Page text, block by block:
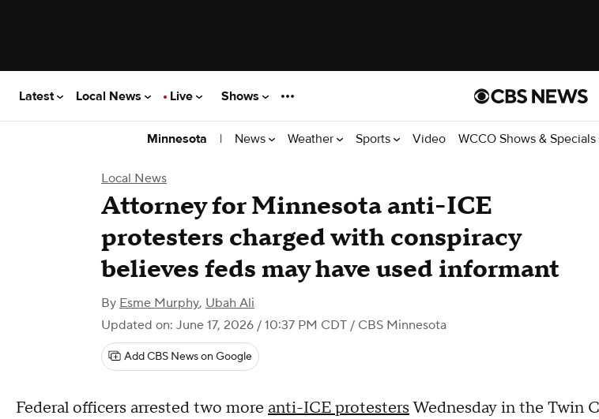
Latest Local News Live Shows
Minnesota | News Weather Sports Video WCCO Shows & Specials
Local News
Attorney for Minnesota anti-ICE
protesters charged with conspiracy
believes feds may have used informant
By Esme Murphy, Ubah Ali
Updated on: June 17, 2026 / 10:37 PM CDT / CBS Minnesota
Add CBS News on Google
Federal officers arrested two more anti-ICE protestersWednesday in the Twin